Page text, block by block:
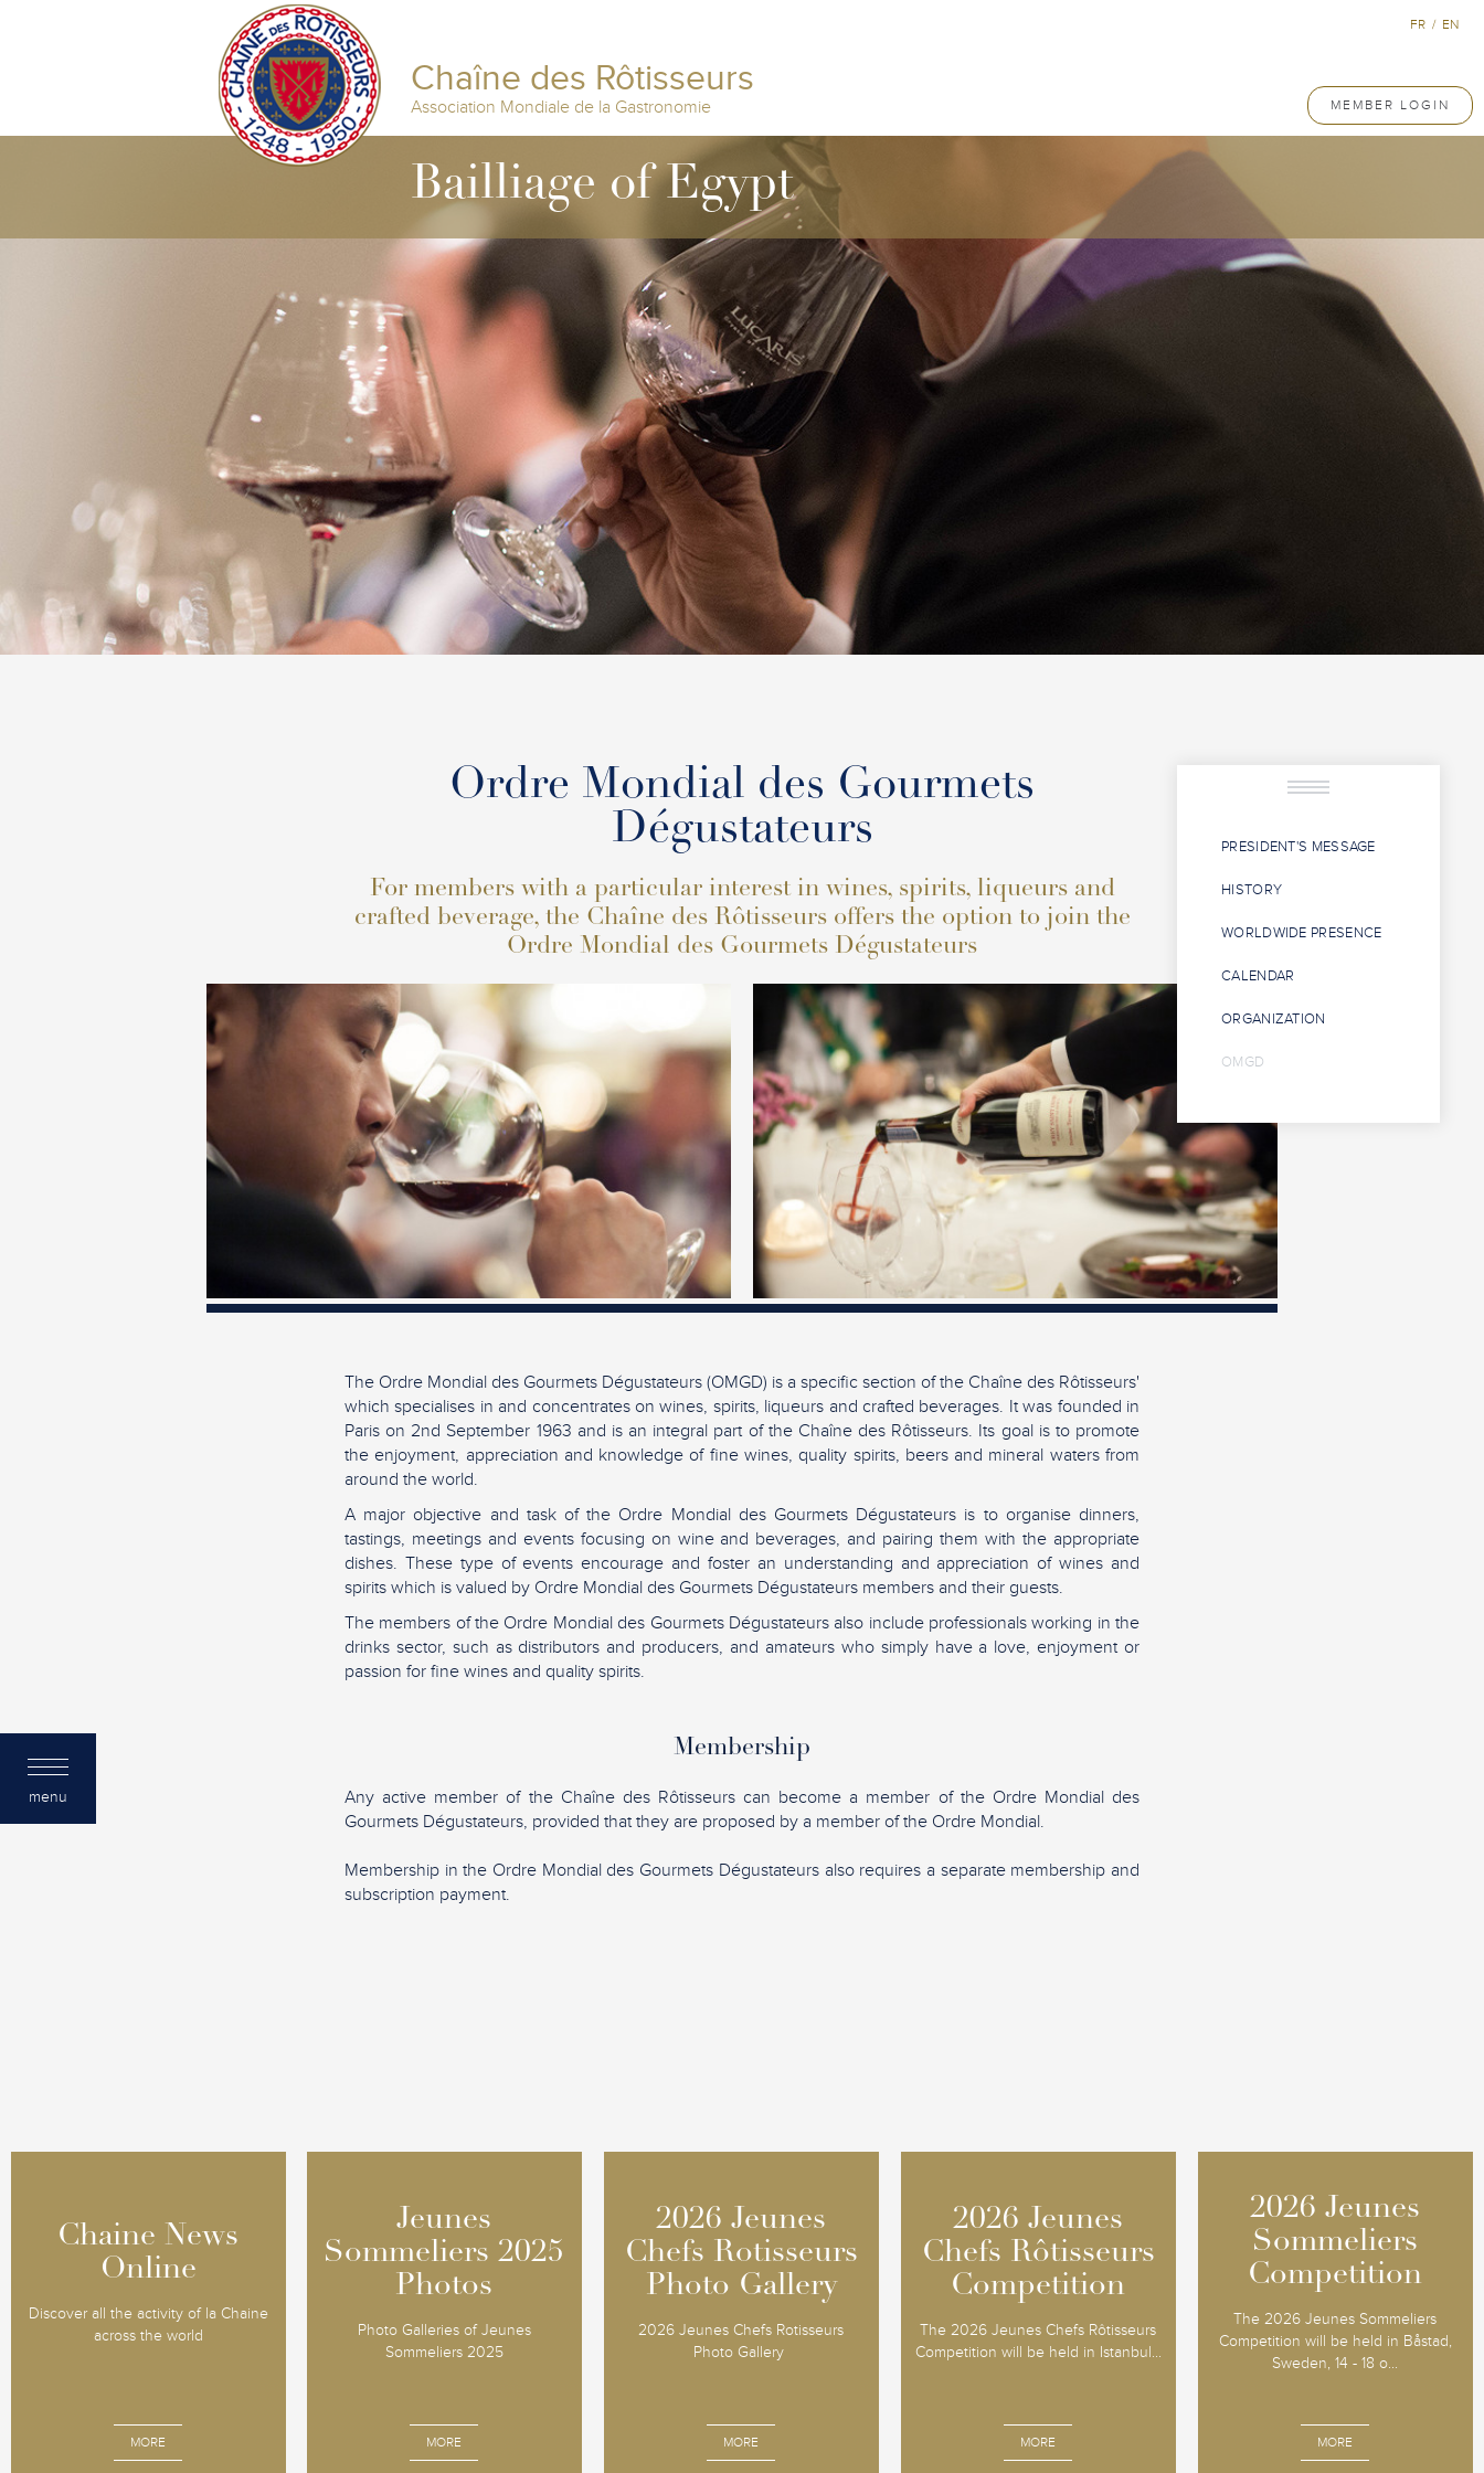
menu
Chaîne des Rôtisseurs
Association Mondiale de la Gastronomie MEMBER LOGIN
FR / EN
Bailliage of Egypt
Ordre Mondial des Gourmets
Dégustateurs
For members with a particular interest in wines, spirits, liqueurs and
crafted beverage, the Chaîne des Rôtisseurs offers the option to join the
Ordre Mondial des Gourmets Dégustateurs
The Ordre Mondial des Gourmets Dégustateurs (OMGD) is a specific section of the Chaîne des Rôtisseurs'
which specialises in and concentrates on wines, spirits, liqueurs and crafted beverages. It was founded in
Paris on 2nd September 1963 and is an integral part of the Chaîne des Rôtisseurs. Its goal is to promote
the enjoyment, appreciation and knowledge of fine wines, quality spirits, beers and mineral waters from
around the world.
A major objective and task of the Ordre Mondial des Gourmets Dégustateurs is to organise dinners,
tastings, meetings and events focusing on wine and beverages, and pairing them with the appropriate
dishes. These type of events encourage and foster an understanding and appreciation of wines and
spirits which is valued by Ordre Mondial des Gourmets Dégustateurs members and their guests.
The members of the Ordre Mondial des Gourmets Dégustateurs also include professionals working in the
drinks sector, such as distributors and producers, and amateurs who simply have a love, enjoyment or
passion for fine wines and quality spirits.
Membership
Any active member of the Chaîne des Rôtisseurs can become a member of the Ordre Mondial des
Gourmets Dégustateurs, provided that they are proposed by a member of the Ordre Mondial.
Membership in the Ordre Mondial des Gourmets Dégustateurs also requires a separate membership and
subscription payment.
PRESIDENT'S MESSAGE
HISTORY
WORLDWIDE PRESENCE
CALENDAR
ORGANIZATION
OMGD
Chaine News
Online
Discover all the activity of la Chaine
across the world
MORE
Chaine News
Online
Jeunes
Sommeliers 2025
Photos
Photo Galleries of Jeunes
Sommeliers 2025
MORE
Jeunes
Sommeliers 2025
Photos
2026 Jeunes
Chefs Rotisseurs
Photo Gallery
2026 Jeunes Chefs Rotisseurs
Photo Gallery
MORE
2026 Jeunes
Chefs Rotisseurs
Photo Gallery
2026 Jeunes
Chefs Rôtisseurs
Competition
The 2026 Jeunes Chefs Rôtisseurs
Competition will be held in Istanbul...
MORE
2026 Jeunes
Chefs Rôtisseurs
Competition
2026 Jeunes
Sommeliers
Competition
The 2026 Jeunes Sommeliers
Competition will be held in Båstad,
Sweden, 14 - 18 o...
MORE
2026 Jeunes
Sommeliers
Competition